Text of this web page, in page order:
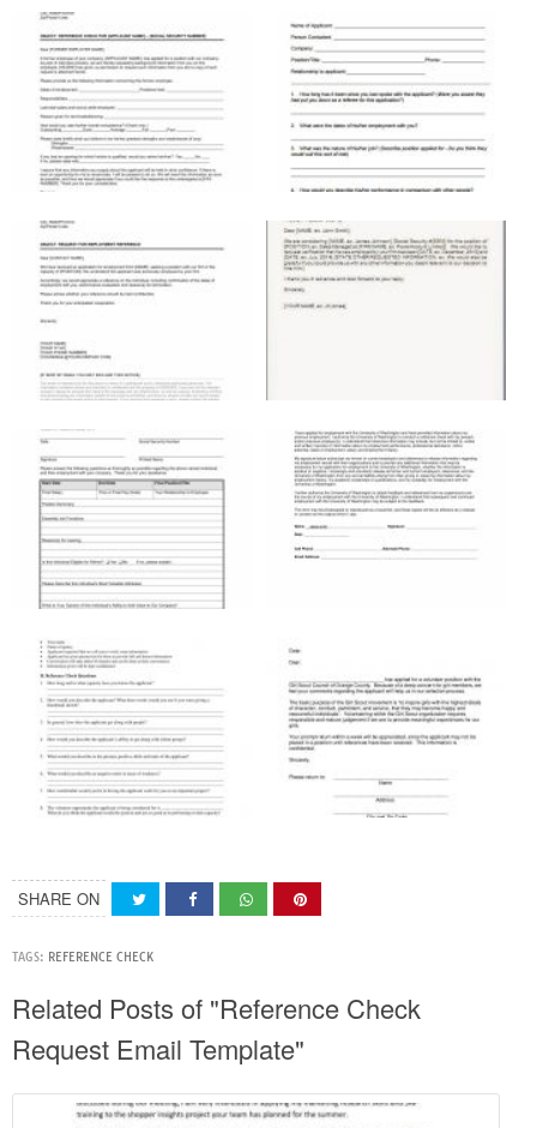
SHARE ON
TAGS: REFERENCE CHECK
Related Posts of "Reference Check
Request Email Template"